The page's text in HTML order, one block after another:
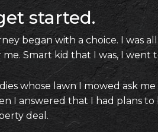
started.
began with a choice. I was
Smart kid that I was, I went
whose lawn I mowed ask
I answered that I had plans
deal.